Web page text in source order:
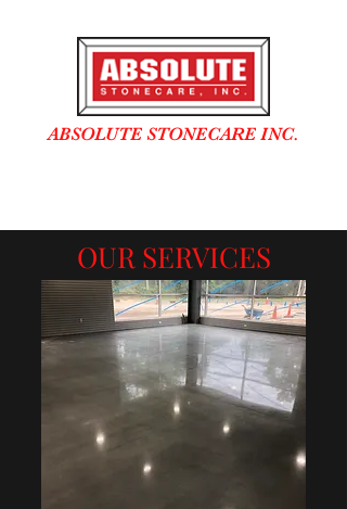
ABSOLUTE STONECARE INC.
OUR SERVICES